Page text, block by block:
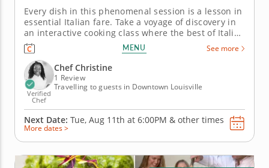
Every dish in this phenomenal session is a lesson in
essential Italian fare. Take a voyage of discovery in
an interactive cooking class where the best of Italian
cuisine becomes your gourmet playground. Chef
Christine eagerly awaits the opportunity to
introduce you to a host of traditional favorites. Start
your lesson...
MENU See more
Verified
Chef
Chef Christine
1 Review
Travelling to guests in Downtown Louisville
Next Date: Tue, Aug 11th at 6:00PM & other times
More dates >